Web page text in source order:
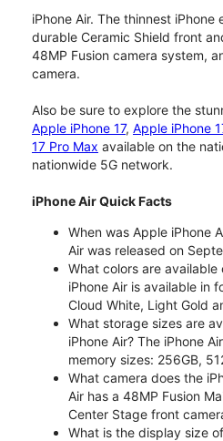
iPhone Air. The thinnest
durable Ceramic Shield front
48MP Fusion camera system,
camera.
Also be sure to explore the
Apple iPhone 17, Apple iPhone
17 Pro Max available on the
nationwide 5G network.
iPhone Air Quick Facts
When was Apple iPhone
Air was released on
What colors are available
iPhone Air is available in
Cloud White, Light Gold
What storage sizes are
iPhone Air? The iPhone
memory sizes: 256GB,
What camera does the
Air has a 48MP Fusion
Center Stage front
What is the display size